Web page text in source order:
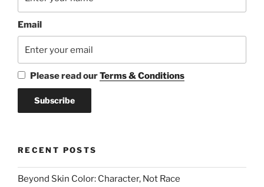
Email
Please read ourTerms & Conditions
RECENT POSTS
Beyond Skin Color: Character, Not Race